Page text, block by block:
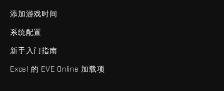
添加游戏时间
系统配置
新手入门指南
Excel 的 EVE Online 加载项